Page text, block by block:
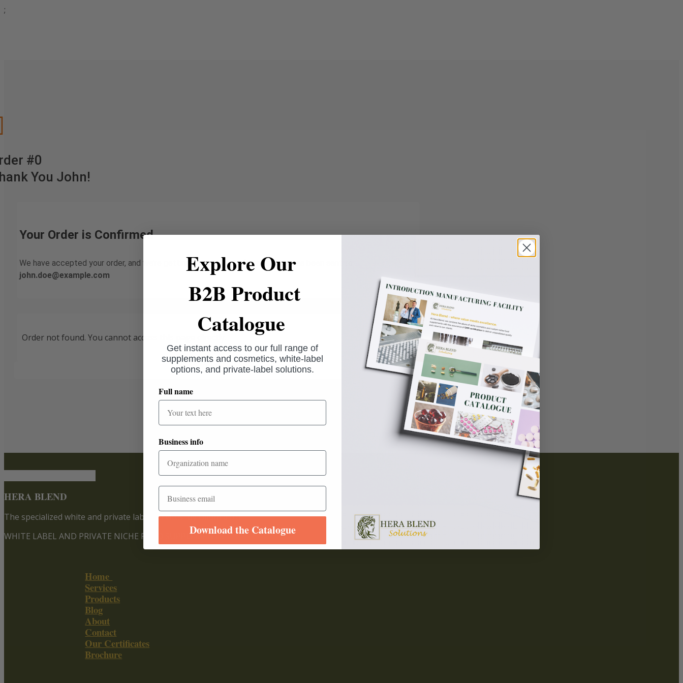
;
#0
You John!
Your Order is Confirmed
We have accepted your order, and we’re getting it ready. A confirmation mail has been sent to
john.doe@example.com
Order not found. You cannot access this page directly.
HERA BLEND
The specialized white and private label servicesby Olium d.o.o.
WHITE LABEL AND PRIVATE NICHE FOOD SUPPLEMENTS
Home
Services
Products
Blog
About
Contact
Our Certificates
Brochure
Explore Our
B2B Product
Catalogue
Get instant access to our full range of
supplements and cosmetics, white-label
options, and private-label solutions.
Full name
Business info
Email
Download the Catalogue